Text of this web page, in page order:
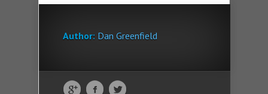
Author: Dan Greenfield